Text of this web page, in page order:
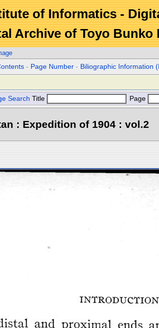
of Informatics -
Archive of Toyo Bunko
- Page Number - Biliographic Information
Search Title Page
: Expedition of 1904 : vol.2